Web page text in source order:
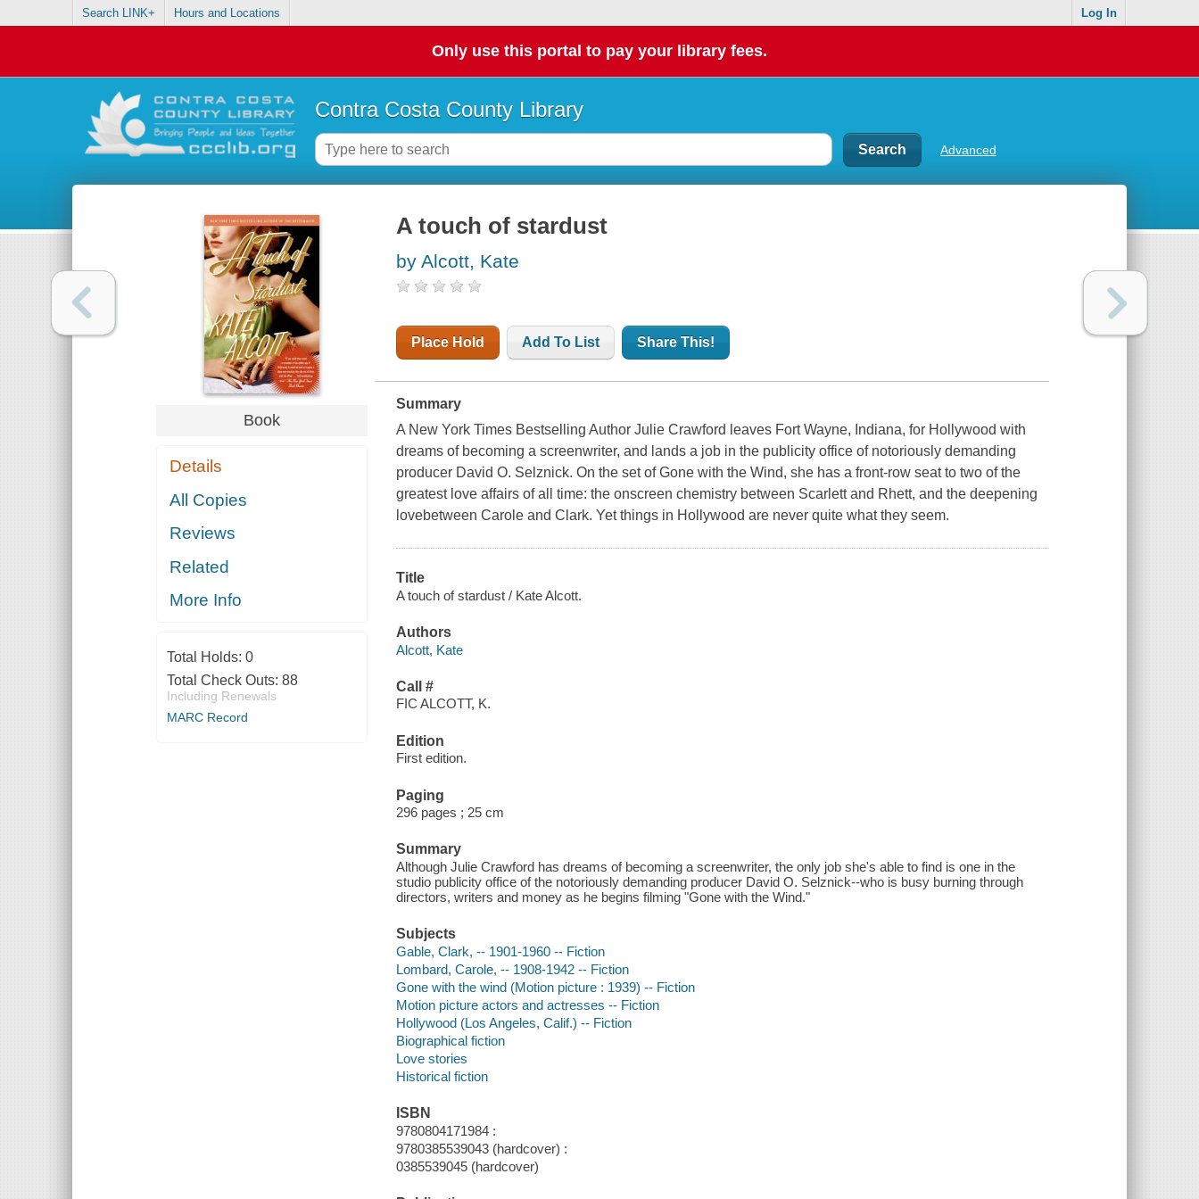
Search LINK+ Hours and Locations Log In
Only use this portal to pay your library fees.
Contra Costa County Library
Advanced
Book
Details
All Copies
Reviews
Related
More Info
Total Holds: 0
Total Check Outs: 88
Including Renewals
MARC Record
A touch of stardust
by Alcott, Kate
Place Hold Add To List Share This!
Summary
A New York Times Bestselling Author Julie Crawford leaves Fort Wayne, Indiana, for Hollywood with
dreams of becoming a screenwriter, and lands a job in the publicity office of notoriously demanding
producer David O. Selznick. On the set of Gone with the Wind, she has a front-row seat to two of the
greatest love affairs of all time: the onscreen chemistry between Scarlett and Rhett, and the deepening
lovebetween Carole and Clark. Yet things in Hollywood are never quite what they seem.
Title
A touch of stardust / Kate Alcott.
Authors
Alcott, Kate
Call #
FIC ALCOTT, K.
Edition
First edition.
Paging
296 pages ; 25 cm
Summary
Although Julie Crawford has dreams of becoming a screenwriter, the only job she's able to find is one in the
studio publicity office of the notoriously demanding producer David O. Selznick--who is busy burning through
directors, writers and money as he begins filming "Gone with the Wind."
Subjects
Gable, Clark, -- 1901-1960 -- Fiction
Lombard, Carole, -- 1908-1942 -- Fiction
Gone with the wind (Motion picture : 1939) -- Fiction
Motion picture actors and actresses -- Fiction
Hollywood (Los Angeles, Calif.) -- Fiction
Biographical fiction
Love stories
Historical fiction
ISBN
9780804171984 :
9780385539043 (hardcover) :
0385539045 (hardcover)